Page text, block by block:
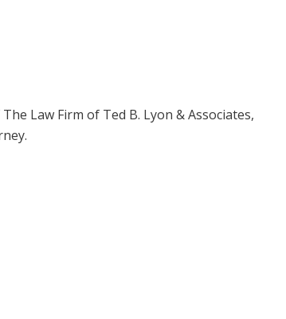
Law Firm of Ted B. Lyon & Associates,